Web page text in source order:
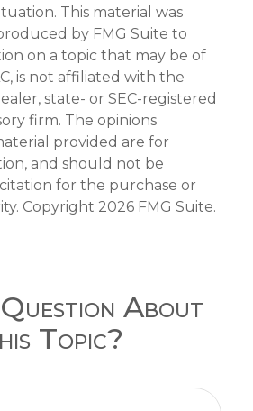
This material was
by FMG Suite to
on a topic that may be of
is not affiliated with the
state- or SEC-registered
firm. The opinions
provided are for
and should not be
for the purchase or
Copyright 2026 FMG Suite.
About
Topic?